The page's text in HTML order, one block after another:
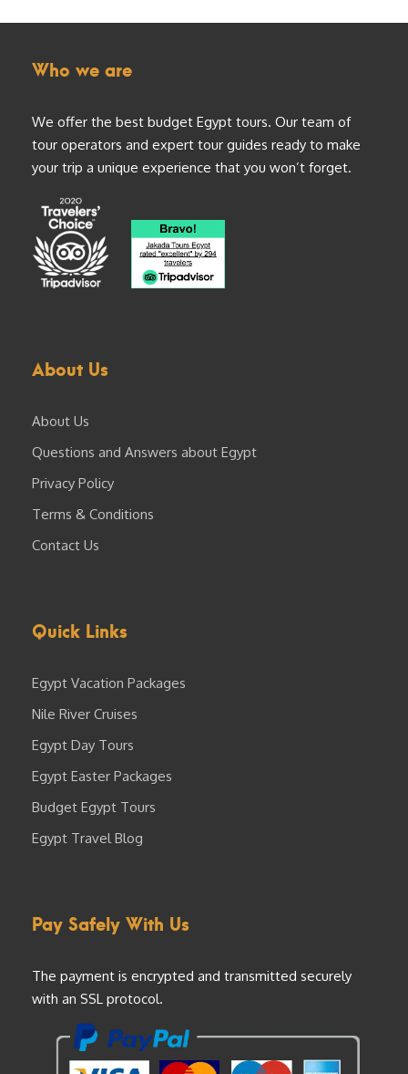
Who we are
We offer the best budget Egypt tours. Our team of
tour operators and expert tour guides ready to make
your trip a unique experience that you won’t forget.
About Us
About Us
Questions and Answers about Egypt
Privacy Policy
Terms & Conditions
Contact Us
Quick Links
Egypt Vacation Packages
Nile River Cruises
Egypt Day Tours
Egypt Easter Packages
Budget Egypt Tours
Egypt Travel Blog
Pay Safely With Us
The payment is encrypted and transmitted securely
with an SSL protocol.